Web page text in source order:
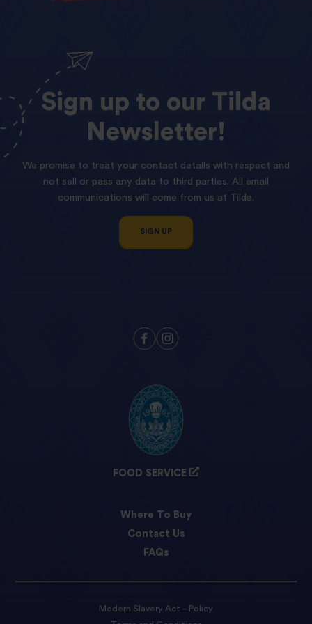
Sign up to our Tilda
Newsletter!
We promise to treat your contact details with respect and
not sell or pass any data to third parties. All email
communications will come from us at Tilda.
SIGN UP
FOOD SERVICE
Where To Buy
Contact Us
FAQs
Modern Slavery Act – Policy